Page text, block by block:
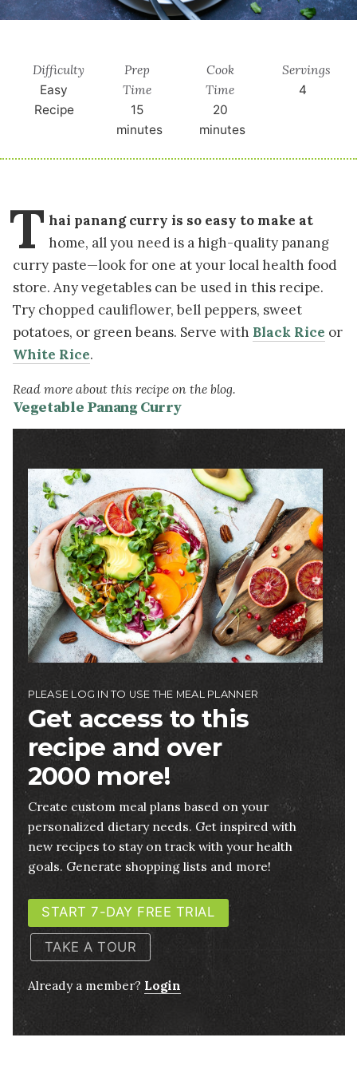
Difficulty
Easy
Recipe
Prep
Time
15
minutes
Cook
Time
20
minutes
Servings
4
T hai panang curry is so easy to make at
home, all you need is a high-quality panang
curry paste—look for one at your local health food
store. Any vegetables can be used in this recipe.
Try chopped cauliflower, bell peppers, sweet
potatoes, or green beans. Serve with Black Rice or
White Rice.
Read more about this recipe on the blog.
Vegetable Panang Curry
Image
PLEASE LOG IN TO USE THE MEAL PLANNER
Get access to this
recipe and over
2000 more!
Create custom meal plans based on your
personalized dietary needs. Get inspired with
new recipes to stay on track with your health
goals. Generate shopping lists and more!
START 7-DAY FREE TRIAL
TAKE A TOUR
Already a member? Login